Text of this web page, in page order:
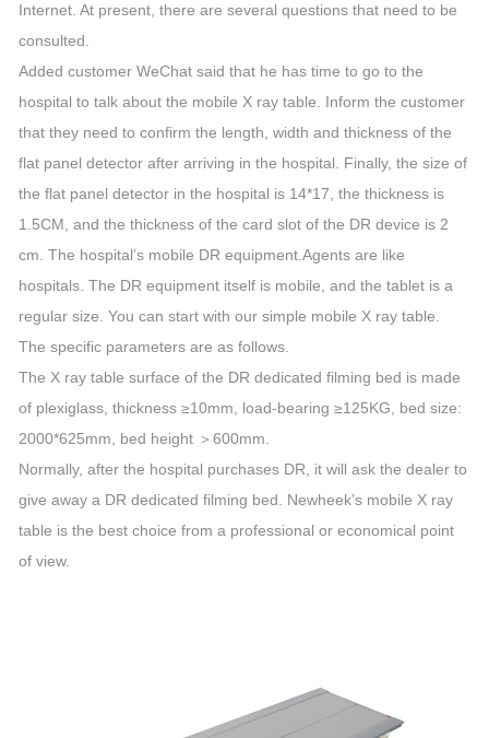
Internet. At present, there are several questions that need to be
consulted.
Added customer WeChat said that he has time to go to the
hospital to talk about the mobile X ray table. Inform the customer
that they need to confirm the length, width and thickness of the
flat panel detector after arriving in the hospital. Finally, the size of
the flat panel detector in the hospital is 14*17, the thickness is
1.5CM, and the thickness of the card slot of the DR device is 2
cm. The hospital’s mobile DR equipment.Agents are like
hospitals. The DR equipment itself is mobile, and the tablet is a
regular size. You can start with our simple mobile X ray table.
The specific parameters are as follows.
The X ray table surface of the DR dedicated filming bed is made
of plexiglass, thickness ≥10mm, load-bearing ≥125KG, bed size:
2000*625mm, bed height ＞600mm.
Normally, after the hospital purchases DR, it will ask the dealer to
give away a DR dedicated filming bed. Newheek’s mobile X ray
table is the best choice from a professional or economical point
of view.